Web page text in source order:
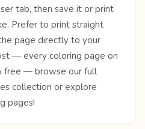
tab, then save it or print
Prefer to print straight
page directly to your
— every coloring page on
free — browse our full
collection or explore
pages!